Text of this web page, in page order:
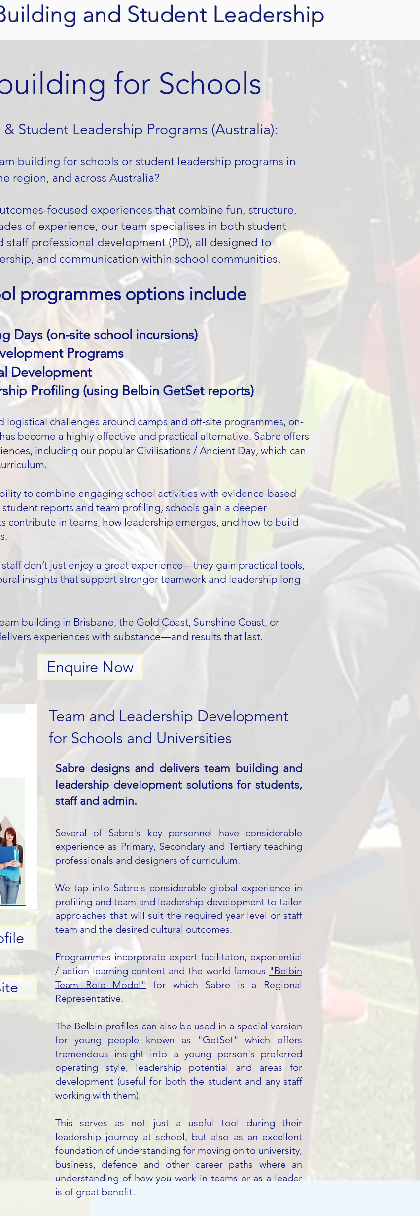
and Student Leadership
for Schools
Student Leadership Programs (Australia):
building for schools or student leadership programs in
region, and across Australia?
focused experiences that combine fun, structure,
of experience, our team specialises in both student
professional development (PD), all designed to
and communication within school communities.
programmes options include​
Days (on-site school incursions)
Programs
Development
Profiling (using Belbin GetSet reports)
logistical challenges around camps and off-site programmes, on-
become a highly effective and practical alternative. Sabre offers
including our popular Civilisations / Ancient Day, which can
to combine engaging school activities with evidence-based
reports and team profiling, schools gain a deeper
contribute in teams, how leadership emerges, and how to build
don’t just enjoy a great experience—they gain practical tools,
insights that support stronger teamwork and leadership long
building in Brisbane, the Gold Coast, Sunshine Coast, or
experiences with substance—and results that last.
Enquire Now
Team and Leadership Development
for Schools and Universities
Sabre designs and delivers team building and
leadership development solutions for students,
staff and admin.​
Several of Sabre's key personnel have considerable
experience as Primary, Secondary and Tertiary teaching
professionals and designers of curriculum.
We tap into Sabre's considerable global experience in
profiling and team and leadership development to tailor
approaches that will suit the required year level or staff
team and the desired cultural outcomes.
Programmes incorporate expert facilitaton, experiential
/ action learning content and the world famous "Belbin
Team Role Model" for which Sabre is a Regional
Representative.
The Belbin profiles can also be used in a special version
for young people known as "GetSet" which offers
tremendous insight into a young person's preferred
operating style, leadership potential and areas for
development (useful for both the student and any staff
working with them).
This serves as not just a useful tool during their
leadership journey at school, but also as an excellent
foundation of understanding for moving on to university,
business, defence and other career paths where an
understanding of how you work in teams or as a leader
is of great benefit.